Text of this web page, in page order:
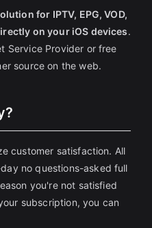
for IPTV, EPG, VOD,
on your iOS devices.
Service Provider or free
source on the web.
customer satisfaction. All
no questions-asked full
you're not satisfied
subscription, you can